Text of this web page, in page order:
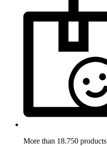
More than 18.750 products